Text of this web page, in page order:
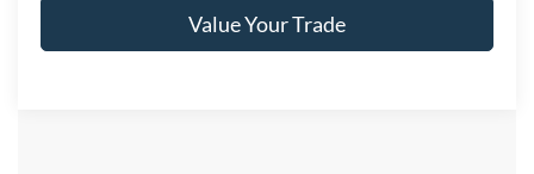
Value Your Trade